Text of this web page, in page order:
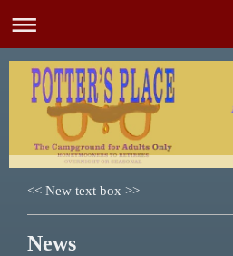
<< New text box >>
News